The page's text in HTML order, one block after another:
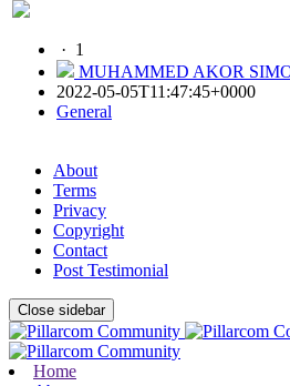
· 1
MUHAMMED AKOR
2022-05-05T11:47:45+0000
General
About
Terms
Privacy
Copyright
Contact
Post Testimonial
Close sidebar
Home